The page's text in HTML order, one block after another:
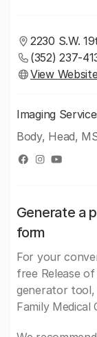
2230 S.W.
(352) 237-
View
Imaging
Body, Head,
Generate a
form
For your
free Release
generator tool,
Family